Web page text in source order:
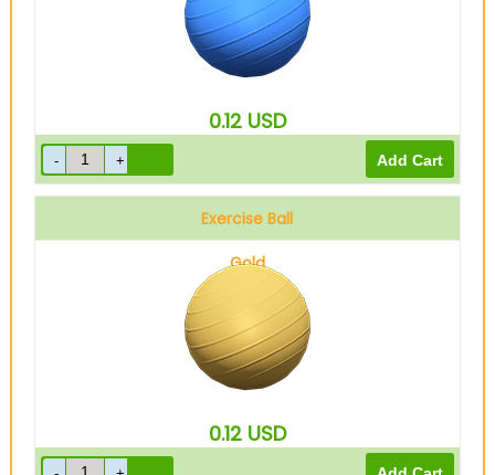
0.12 USD
Exercise Ball
Gold
0.12 USD